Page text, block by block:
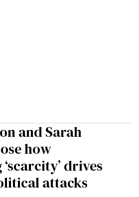
and Sarah
how
drives
attacks